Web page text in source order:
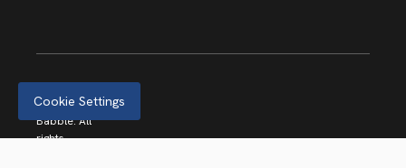
© 2026
Babble. All
rights
Cookie Settings